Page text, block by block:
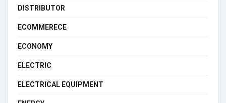
DISTRIBUTOR
ECOMMERECE
ECONOMY
ELECTRIC
ELECTRICAL EQUIPMENT